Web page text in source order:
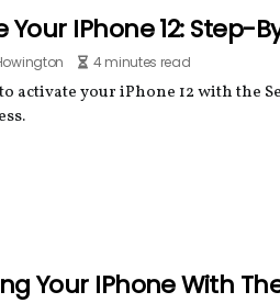
Your IPhone 12: Step-
4 minutes read
activate your iPhone 12 with the
Your IPhone With